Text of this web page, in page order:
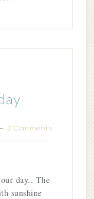
2 Comments
day.. The
sunshine